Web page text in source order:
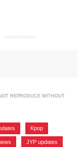
ADVERTISEMENT
REPRODUCE WITHOUT
Kpop
JYP updates